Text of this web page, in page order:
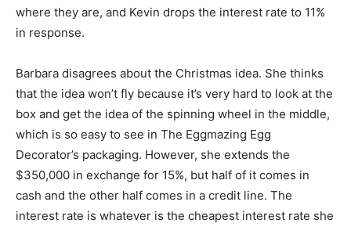
where they are, and Kevin drops the interest rate to 11%
in response.
Barbara disagrees about the Christmas idea. She thinks
that the idea won’t fly because it’s very hard to look at the
box and get the idea of the spinning wheel in the middle,
which is so easy to see in The Eggmazing Egg
Decorator’s packaging. However, she extends the
$350,000 in exchange for 15%, but half of it comes in
cash and the other half comes in a credit line. The
interest rate is whatever is the cheapest interest rate she